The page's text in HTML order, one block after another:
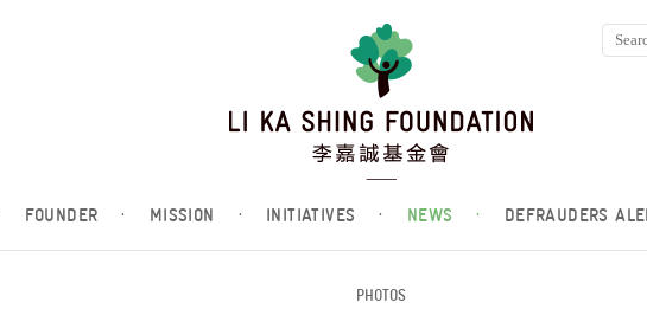
FOUNDER · MISSION · INITIATIVES · NEWS · DEFRAUDERS
PHOTOS